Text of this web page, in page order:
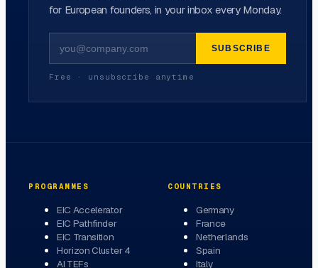
for European founders, in your inbox every Monday.
SUBSCRIBE
Free · unsubscribe anytime
PROGRAMMES
EIC Accelerator
EIC Pathfinder
EIC Transition
Horizon Cluster 4
AI TEFs
COUNTRIES
Germany
France
Netherlands
Spain
Italy